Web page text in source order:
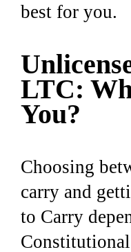
best for you.
LTC:
You?
Choosing
carry and
to Carry